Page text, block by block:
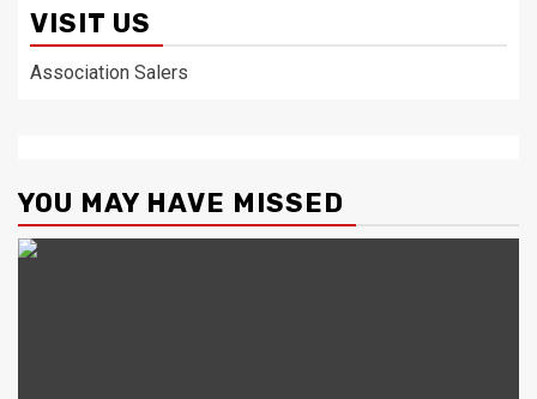
VISIT US
Association Salers
YOU MAY HAVE MISSED